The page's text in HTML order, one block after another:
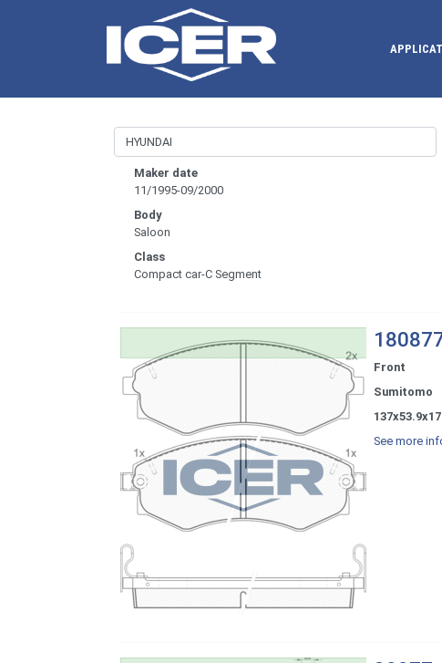
Maker date
11/1995-09/2000
Body
Saloon
Class
Compact car-C Segment
Front
Sumitomo
137x53.9x17
See more